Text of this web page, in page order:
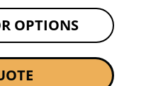
OPTIONS